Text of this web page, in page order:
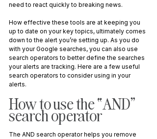
need to react quickly to breaking news.
How effective these tools are at keeping you
up to date on your key topics, ultimately comes
down to the alert you’re setting up. As you do
with your Google searches, you can also use
search operators to better define the searches
your alerts are tracking. Here are a few useful
search operators to consider using in your
alerts.
How to use the “AND”
search operator
The AND search operator helps you remove